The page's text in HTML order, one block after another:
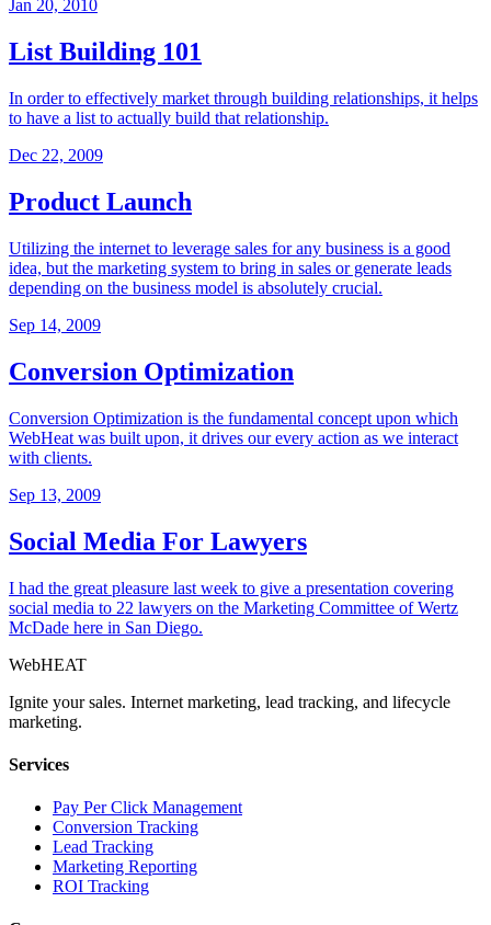
Jan 20, 2010
List Building 101
In order to effectively market through building relationships, it helps
to have a list to actually build that relationship.
Dec 22, 2009
Product Launch
Utilizing the internet to leverage sales for any business is a good
idea, but the marketing system to bring in sales or generate leads
depending on the business model is absolutely crucial.
Sep 14, 2009
Conversion Optimization
Conversion Optimization is the fundamental concept upon which
WebHeat was built upon, it drives our every action as we interact
with clients.
Sep 13, 2009
Social Media For Lawyers
I had the great pleasure last week to give a presentation covering
social media to 22 lawyers on the Marketing Committee of Wertz
McDade here in San Diego.
WebHEAT
Ignite your sales. Internet marketing, lead tracking, and lifecycle
marketing.
Services
Pay Per Click Management
Conversion Tracking
Lead Tracking
Marketing Reporting
ROI Tracking